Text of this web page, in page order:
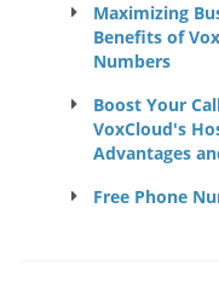
Maximizing
Benefits of
Numbers
Boost Your
VoxCloud's
Advantages
Free Phone